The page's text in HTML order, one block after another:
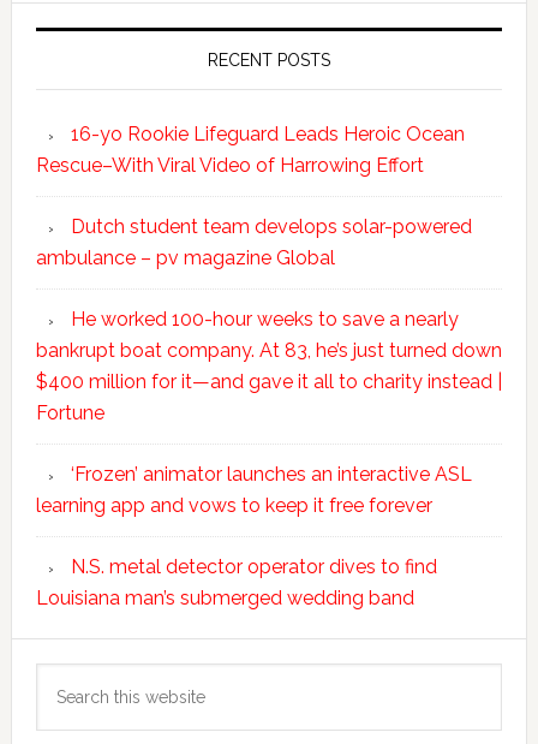
RECENT POSTS
16-yo Rookie Lifeguard Leads Heroic Ocean
Rescue–With Viral Video of Harrowing Effort
Dutch student team develops solar-powered
ambulance – pv magazine Global
He worked 100-hour weeks to save a nearly
bankrupt boat company. At 83, he’s just turned down
$400 million for it—and gave it all to charity instead |
Fortune
‘Frozen’ animator launches an interactive ASL
learning app and vows to keep it free forever
N.S. metal detector operator dives to find
Louisiana man’s submerged wedding band
this